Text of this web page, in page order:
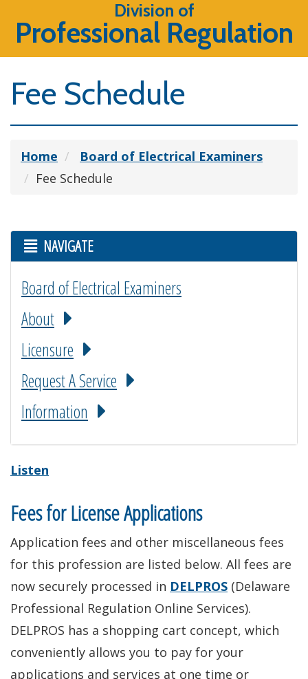
Division of
Professional Regulation
Fee Schedule
Home
Board of Electrical Examiners
Fee Schedule
NAVIGATE
Board of Electrical Examiners
About
Licensure
Request A Service
Information
Listen
Fees for License Applications
Application fees and other miscellaneous fees
for this profession are listed below. All fees are
now securely processed in DELPROS (Delaware
Professional Regulation Online Services).
DELPROS has a shopping cart concept, which
conveniently allows you to pay for your
applications and services at one time or